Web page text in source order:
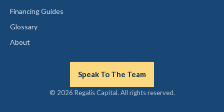
Financing Guides
Glossary
About
Speak To The Team
© 2026 Regalis Capital. All rights reserved.